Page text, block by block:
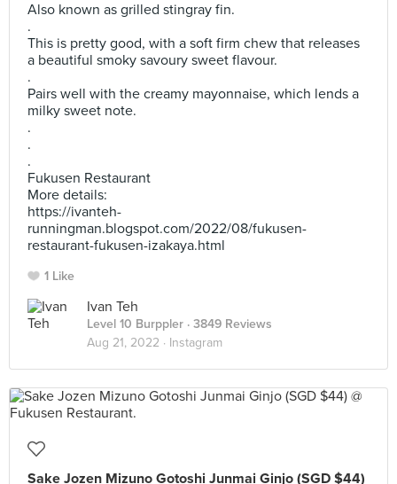
Also known as grilled stingray fin.
.
This is pretty good, with a soft firm chew that releases
a beautiful smoky savoury sweet flavour.
.
Pairs well with the creamy mayonnaise, which lends a
milky sweet note.
.
.
.
Fukusen Restaurant
More details:
https://ivanteh-
runningman.blogspot.com/2022/08/fukusen-
restaurant-fukusen-izakaya.html
1 Like
Ivan Teh
Level 10 Burppler · 3849 Reviews
Aug 21, 2022 · Instagram
Sake Jozen Mizuno Gotoshi Junmai Ginjo (SGD $44)